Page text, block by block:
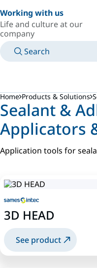
Working with us
Life and culture at our
company
Search
Home Products & Solutions
Sealant &
Applicators
Application tools for
3D HEAD
See product